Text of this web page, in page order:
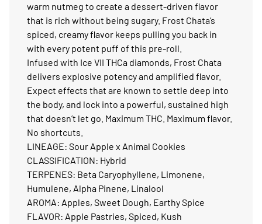
warm nutmeg to create a dessert-driven flavor
that is rich without being sugary. Frost Chata’s
spiced, creamy flavor keeps pulling you back in
with every potent puff of this pre-roll.
Infused with Ice VII THCa diamonds, Frost Chata
delivers explosive potency and amplified flavor.
Expect effects that are known to settle deep into
the body, and lock into a powerful, sustained high
that doesn’t let go. Maximum THC. Maximum flavor.
No shortcuts.
LINEAGE: Sour Apple x Animal Cookies
CLASSIFICATION: Hybrid
TERPENES: Beta Caryophyllene, Limonene,
Humulene, Alpha Pinene, Linalool
AROMA: Apples, Sweet Dough, Earthy Spice
FLAVOR: Apple Pastries, Spiced, Kush